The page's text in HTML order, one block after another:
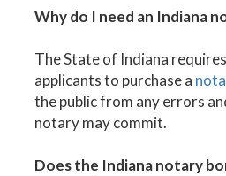
Why do I need an Indiana
The State of Indiana
applicants to purchase a
the public from any errors
notary may commit.
Does the Indiana notary